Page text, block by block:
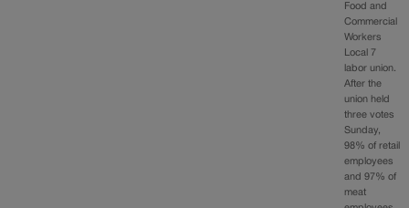
Food and
Commercial
Workers
Local 7
labor union.
After the
union held
three votes
Sunday,
98% of retail
employees
and 97% of
meat